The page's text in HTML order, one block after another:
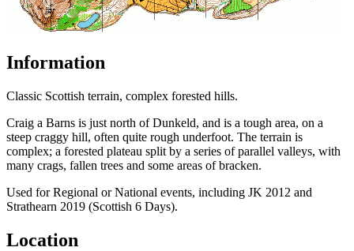
Information
Classic Scottish terrain, complex forested hills.
Craig a Barns is just north of Dunkeld, and is a tough area, on a
steep craggy hill, often quite rough underfoot. The terrain is
complex; a forested plateau split by a series of parallel valleys, with
many crags, fallen trees and some areas of bracken.
Used for Regional or National events, including JK 2012 and
Strathearn 2019 (Scottish 6 Days).
Location